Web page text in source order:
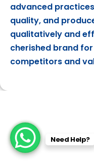
advanced
quality, and
qualitatively and
cherished brand
competitors and
Need Help?